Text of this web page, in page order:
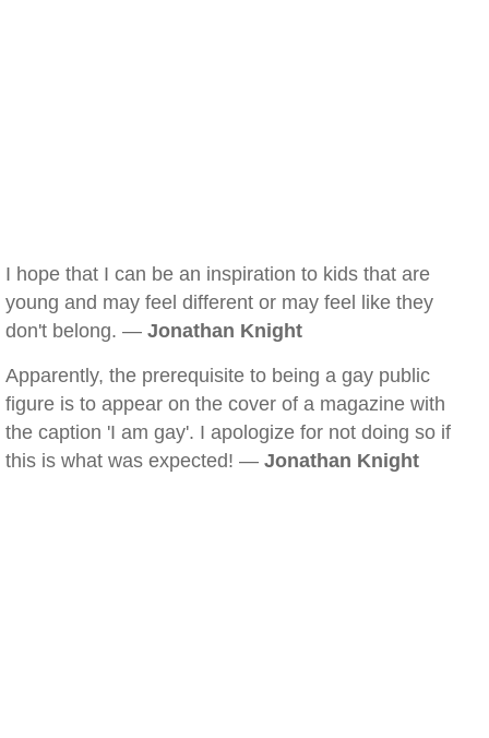
I hope that I can be an inspiration to kids that are
young and may feel different or may feel like they
don't belong. — Jonathan Knight
Apparently, the prerequisite to being a gay public
figure is to appear on the cover of a magazine with
the caption 'I am gay'. I apologize for not doing so if
this is what was expected! — Jonathan Knight